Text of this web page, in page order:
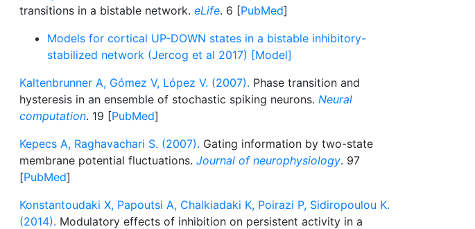
transitions in a bistable network. eLife. 6 [PubMed]
Models for cortical UP-DOWN states in a bistable inhibitory-
stabilized network (Jercog et al 2017) [Model]
Kaltenbrunner A, Gómez V, López V. (2007). Phase transition and
hysteresis in an ensemble of stochastic spiking neurons. Neural
computation. 19 [PubMed]
Kepecs A, Raghavachari S. (2007). Gating information by two-state
membrane potential fluctuations. Journal of neurophysiology. 97
[PubMed]
Konstantoudaki X, Papoutsi A, Chalkiadaki K, Poirazi P, Sidiropoulou K.
(2014). Modulatory effects of inhibition on persistent activity in a